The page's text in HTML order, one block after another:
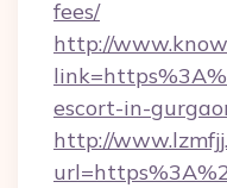
fees/
http://
escort-in-
http://